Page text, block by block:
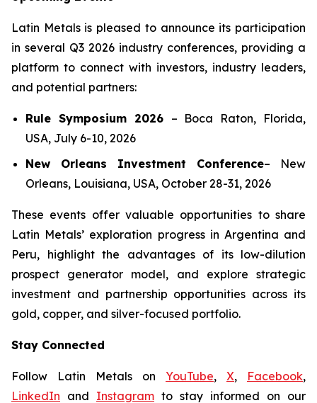
Latin Metals is pleased to announce its participation
in several Q3 2026 industry conferences, providing a
platform to connect with investors, industry leaders,
and potential partners:
Rule Symposium 2026 – Boca Raton, Florida,
USA, July 6-10, 2026
New Orleans Investment Conference– New
Orleans, Louisiana, USA, October 28-31, 2026
These events offer valuable opportunities to share
Latin Metals’ exploration progress in Argentina and
Peru, highlight the advantages of its low-dilution
prospect generator model, and explore strategic
investment and partnership opportunities across its
gold, copper, and silver-focused portfolio.
Stay Connected
Follow Latin Metals on YouTube, X, Facebook,
LinkedIn and Instagram to stay informed on our